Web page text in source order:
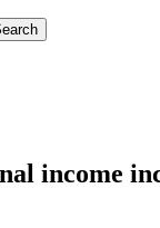
income